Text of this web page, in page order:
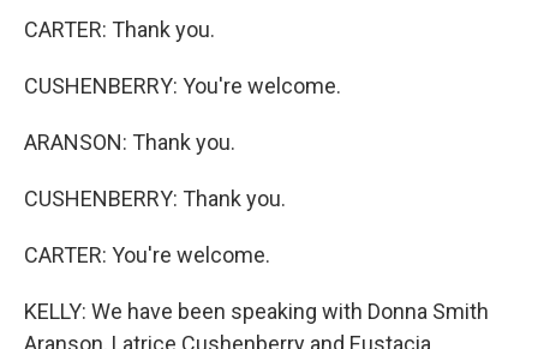
CARTER: Thank you.
CUSHENBERRY: You're welcome.
ARANSON: Thank you.
CUSHENBERRY: Thank you.
CARTER: You're welcome.
KELLY: We have been speaking with Donna Smith
Aranson, Latrice Cushenberry and Eustacia